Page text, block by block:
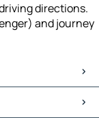
directions.
and journey